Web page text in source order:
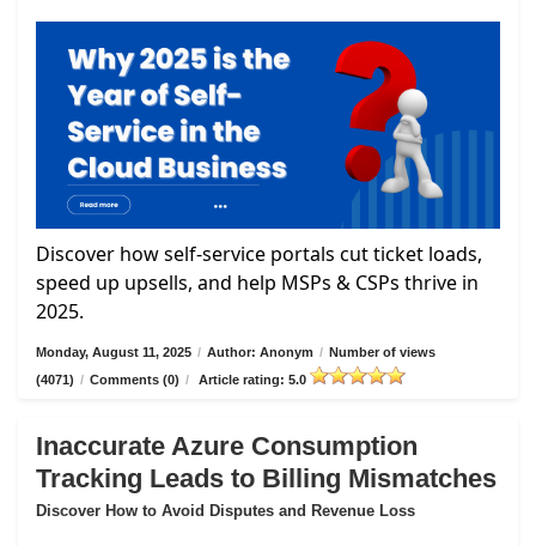
Discover how self-service portals cut ticket loads,
speed up upsells, and help MSPs & CSPs thrive in
2025.
Monday, August 11, 2025 / Author: Anonym / Number of views
(4071) / Comments (0) / Article rating: 5.0
Inaccurate Azure Consumption
Tracking Leads to Billing Mismatches
Discover How to Avoid Disputes and Revenue Loss